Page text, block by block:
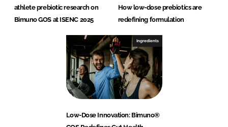
athlete prebiotic research on
Bimuno GOS at ISENC 2025
How low-dose prebiotics are
redefining formulation
Ingredients
Low-Dose Innovation: Bimuno®